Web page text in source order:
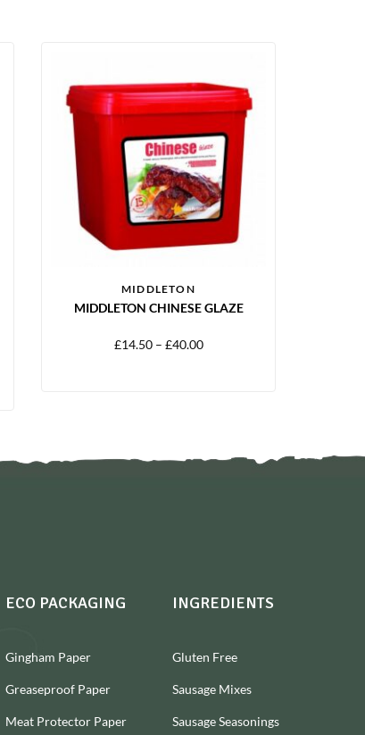
MIDDLETON
MIDDLETON CHINESE GLAZE
£14.50 – £40.00
ECO PACKAGING
Gingham Paper
Greaseproof Paper
Meat Protector Paper
INGREDIENTS
Gluten Free
Sausage Mixes
Sausage Seasonings